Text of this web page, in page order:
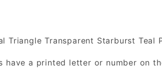
Triangle Transparent Starburst Teal
have a printed letter or number on